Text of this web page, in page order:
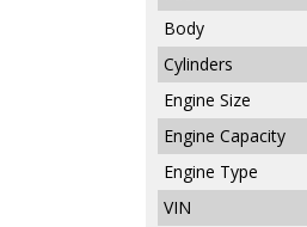
Body
Cylinders
Engine Size
Engine Capacity
Engine Type
VIN